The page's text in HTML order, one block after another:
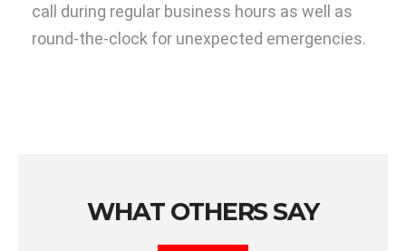
call during regular business hours as well as
round-the-clock for unexpected emergencies.
WHAT OTHERS SAY